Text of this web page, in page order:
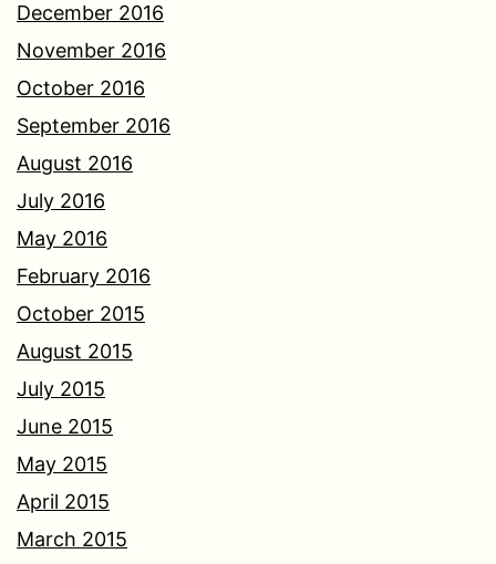
December 2016
November 2016
October 2016
September 2016
August 2016
July 2016
May 2016
February 2016
October 2015
August 2015
July 2015
June 2015
May 2015
April 2015
March 2015